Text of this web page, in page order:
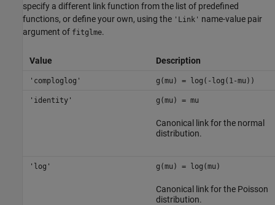
specify a different link function from the list of predefined
functions, or define your own, using the 'Link' name-value pair
argument of fitglme.
Value Description
'comploglog' g(mu) = log(-log(1-mu))
'identity' g(mu) = mu
Canonical link for the normal
distribution.
'log' g(mu) = log(mu)
Canonical link for the Poisson
distribution.